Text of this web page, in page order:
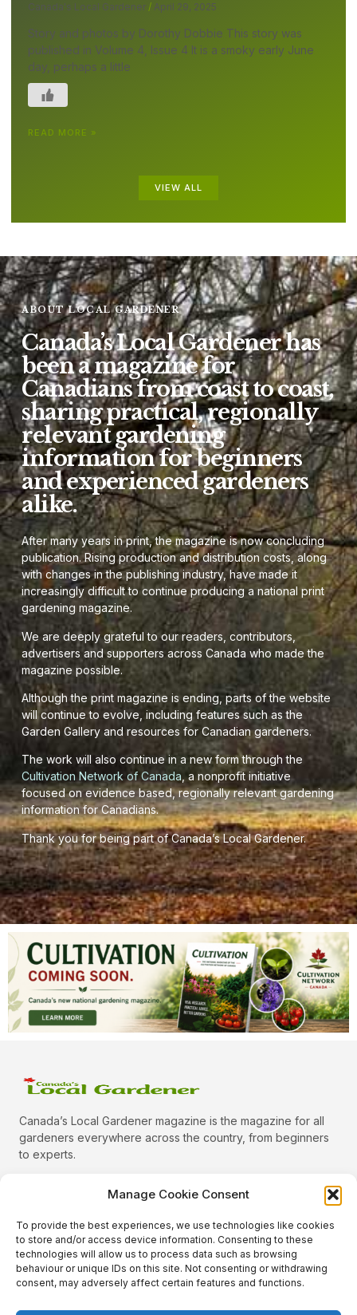
Manage Cookie Consent
To provide the best experiences, we use technologies like cookies
to store and/or access device information. Consenting to these
technologies will allow us to process data such as browsing
behaviour or unique IDs on this site. Not consenting or withdrawing
consent, may adversely affect certain features and functions.
Canada's Local Gardener April 29, 2025
Story and photos by Dorothy Dobbie This story was
published in Volume 4, Issue 4 It is a smoky early June
day, perhaps a little
READ MORE »
VIEW ALL
ABOUT LOCAL GARDENER
Canada’s Local Gardener has
been a magazine for
Canadians from coast to coast,
sharing practical, regionally
relevant gardening
information for beginners
and experienced gardeners
alike.
After many years in print, the magazine is now concluding
publication. Rising production and distribution costs, along
with changes in the publishing industry, have made it
increasingly difficult to continue producing a national print
gardening magazine.
We are deeply grateful to our readers, contributors,
advertisers and supporters across Canada who made the
magazine possible.
Although the print magazine is ending, parts of the website
will continue to evolve, including features such as the
Garden Gallery and resources for Canadian gardeners.
The work will also continue in a new form through the
Cultivation Network of Canada, a nonprofit initiative
focused on evidence based, regionally relevant gardening
information for Canadians.
Thank you for being part of Canada’s Local Gardener.
Canada’s Local Gardener magazine is the magazine for all
gardeners everywhere across the country, from beginners
to experts.
Quick Links
Categories
Plants